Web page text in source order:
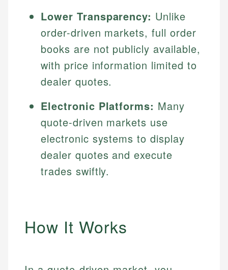
Lower Transparency: Unlike
order-driven markets, full order
books are not publicly available,
with price information limited to
dealer quotes.
Electronic Platforms: Many
quote-driven markets use
electronic systems to display
dealer quotes and execute
trades swiftly.
How It Works